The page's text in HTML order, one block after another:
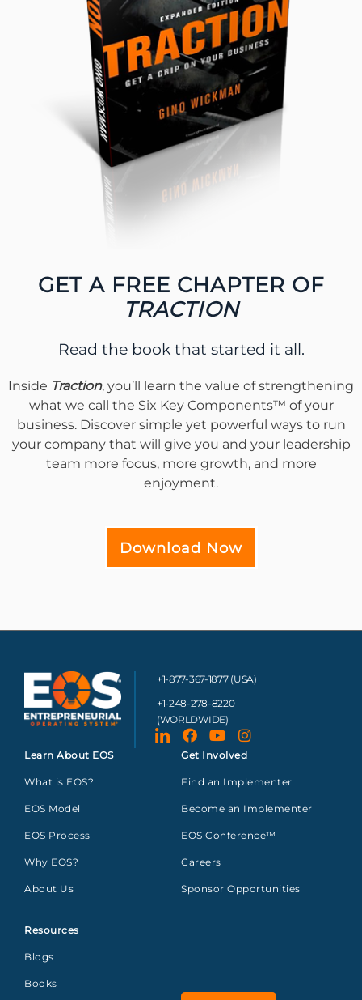
GET A FREE CHAPTER OF
TRACTION
Read the book that started it all.
Inside Traction, you’ll learn the value of strengthening
what we call the Six Key Components™ of your
business. Discover simple yet powerful ways to run
your company that will give you and your leadership
team more focus, more growth, and more
enjoyment.
Download Now
+1-877-367-1877 (USA)
+1-248-278-8220
(WORLDWIDE)
Learn About EOS
What is EOS?
EOS Model
EOS Process
Why EOS?
About Us
Resources
Blogs
Books
Get Involved
Find an Implementer
Become an Implementer
EOS Conference™
Careers
Sponsor Opportunities